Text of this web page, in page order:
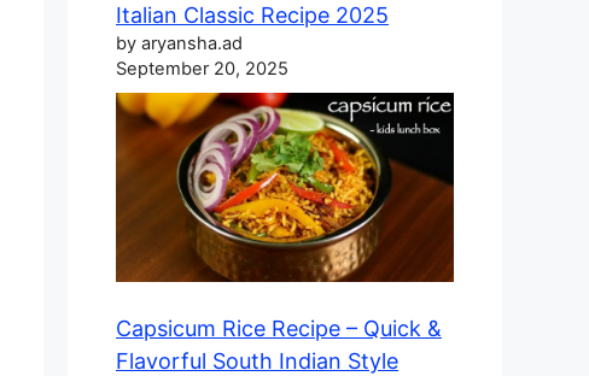
Italian Classic Recipe 2025
by aryansha.ad
September 20, 2025
Capsicum Rice Recipe – Quick &
Flavorful South Indian Style